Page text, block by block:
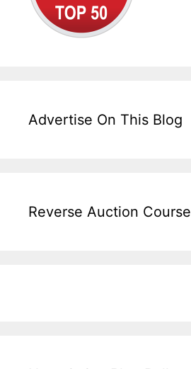
Advertise On This Blog
Reverse Auction Course